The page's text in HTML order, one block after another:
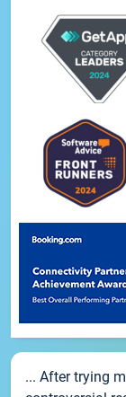
... After trying